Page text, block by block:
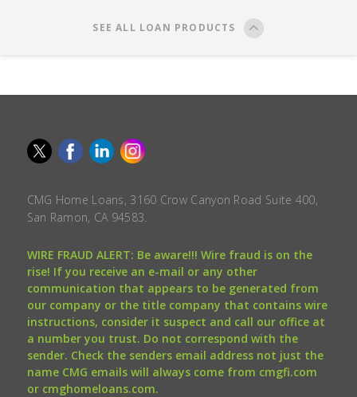
SEE ALL LOAN PRODUCTS
CMG Home Loans, 3160 Crow Canyon Road Suite 400,
San Ramon, CA 94583.
WIRE FRAUD ALERT: Be aware!!! Wire fraud is on the
rise! If you receive an e-mail or any other
communication that appears to be generated from
our company or the title company that contains wire
instructions, consider it suspect and call our office at
a number you trust. Do not correspond with the
sender. Check the senders email address not just the
name CMG emails will always come from cmgfi.com
or cmghomeloans.com.